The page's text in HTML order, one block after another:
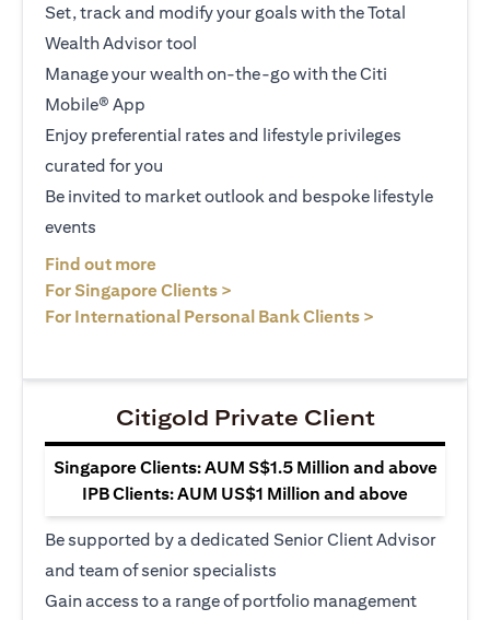
Set, track and modify your goals with the Total
Wealth Advisor tool
Manage your wealth on-the-go with the Citi
Mobile® App
Enjoy preferential rates and lifestyle privileges
curated for you
Be invited to market outlook and bespoke lifestyle
events
Find out more
For Singapore Clients >
For International Personal Bank Clients >
Citigold Private Client
Singapore Clients: AUM S$1.5 Million and above
IPB Clients: AUM US$1 Million and above
Be supported by a dedicated Senior Client Advisor
and team of senior specialists
Gain access to a range of portfolio management